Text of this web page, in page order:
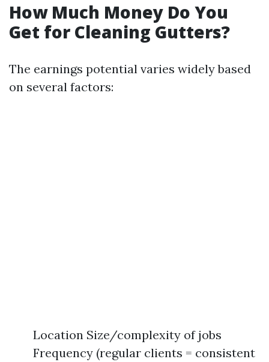
How Much Money Do You
Get for Cleaning Gutters?
The earnings potential varies widely based
on several factors:
Location Size/complexity of jobs
Frequency (regular clients = consistent